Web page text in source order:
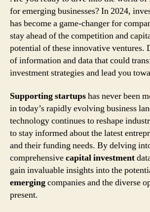
for emerging businesses? In 2024,
has become a game-changer for
stay ahead of the competition and
potential of these innovative ventures.
of information and data that could
investment strategies and lead you
Supporting startupshas never been
in today’s rapidly evolving business
technology continues to reshape
to stay informed about the latest
and their funding needs. By delving
comprehensivecapital investment
gain invaluable insights into the
emergingcompanies and the diverse
present.